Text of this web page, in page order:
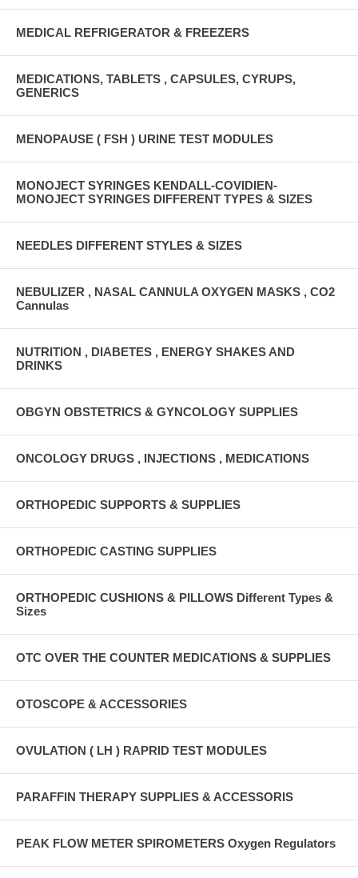
MEDICAL REFRIGERATOR & FREEZERS
MEDICATIONS, TABLETS , CAPSULES, CYRUPS,
GENERICS
MENOPAUSE ( FSH ) URINE TEST MODULES
MONOJECT SYRINGES KENDALL-COVIDIEN-
MONOJECT SYRINGES DIFFERENT TYPES & SIZES
NEEDLES DIFFERENT STYLES & SIZES
NEBULIZER , NASAL CANNULA OXYGEN MASKS , CO2
Cannulas
NUTRITION , DIABETES , ENERGY SHAKES AND
DRINKS
OBGYN OBSTETRICS & GYNCOLOGY SUPPLIES
ONCOLOGY DRUGS , INJECTIONS , MEDICATIONS
ORTHOPEDIC SUPPORTS & SUPPLIES
ORTHOPEDIC CASTING SUPPLIES
ORTHOPEDIC CUSHIONS & PILLOWS Different Types &
Sizes
OTC OVER THE COUNTER MEDICATIONS & SUPPLIES
OTOSCOPE & ACCESSORIES
OVULATION ( LH ) RAPRID TEST MODULES
PARAFFIN THERAPY SUPPLIES & ACCESSORIS
PEAK FLOW METER SPIROMETERS Oxygen Regulators